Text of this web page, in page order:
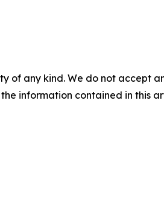
of any kind. We do not accept
information contained in this